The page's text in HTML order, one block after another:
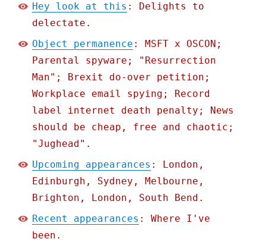
Hey look at this : Delights to
delectate.
Object permanence : MSFT x OSCON;
Parental spyware; "Resurrection
Man"; Brexit do-over petition;
Workplace email spying; Record
label internet death penalty; News
should be cheap, free and chaotic;
"Jughead".
Upcoming appearances : London,
Edinburgh, Sydney, Melbourne,
Brighton, London, South Bend.
Recent appearances : Where I've
been.